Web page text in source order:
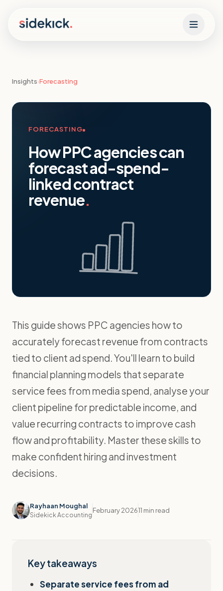
Insights›Forecasting
FORECASTING
How PPC agencies can
forecast ad-spend-
linked contract
revenue.
This guide shows PPC agencies how to
accurately forecast revenue from contracts
tied to client ad spend. You'll learn to build
financial planning models that separate
service fees from media spend, analyse your
client pipeline for predictable income, and
value recurring contracts to improve cash
flow and profitability. Master these skills to
make confident hiring and investment
decisions.
Rayhaan Moughal
Sidekick Accounting
February 202611 min read
Key takeaways
Separate service fees from ad